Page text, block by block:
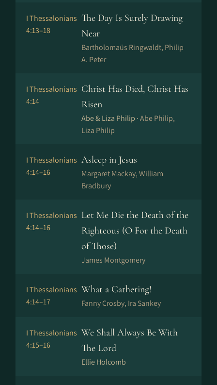
I Thessalonians
4:13–18
The Day Is Surely Drawing
Near
Bartholomaüs Ringwaldt, Philip
A. Peter
I Thessalonians
4:14
Christ Has Died, Christ Has
Risen
Abe & Liza Philip ·Abe Philip,
Liza Philip
I Thessalonians
4:14–16
Asleep in Jesus
Margaret Mackay, William
Bradbury
I Thessalonians
4:14–16
Let Me Die the Death of the
Righteous (O For the Death
of Those)
James Montgomery
I Thessalonians
4:14–17
What a Gathering!
Fanny Crosby, Ira Sankey
I Thessalonians
4:15–16
We Shall Always Be With
The Lord
Ellie Holcomb